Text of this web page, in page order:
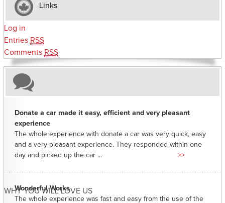
Links
Log in
Entries RSS
Comments RSS
WHY YOU WILL LOVE US
Donate a car made it easy, efficient and very pleasant
experience
The whole experience with donate a car was very quick, easy
and a very pleasant experience. They responded within one
day and picked up the car ...
>>
Wonderful Works
The whole experience was fast and easy from the use of the